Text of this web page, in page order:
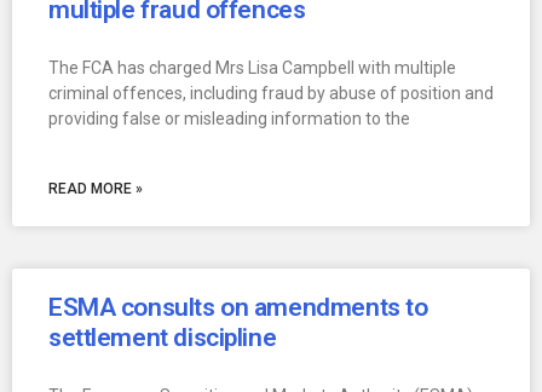
multiple fraud offences
The FCA has charged Mrs Lisa Campbell with multiple
criminal offences, including fraud by abuse of position and
providing false or misleading information to the
READ MORE »
ESMA consults on amendments to
settlement discipline